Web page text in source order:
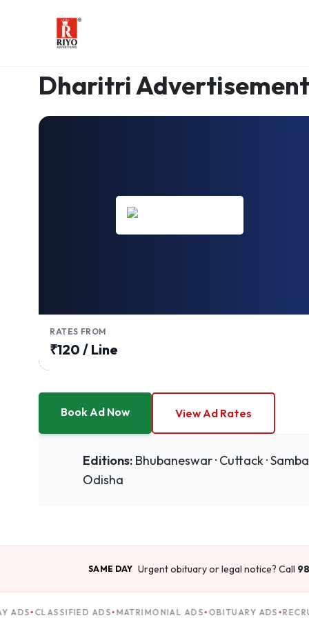
AUTHORISED DHARITRI PARTNER
Dharitri
RATES FROM
₹120 / Line
Book Ad Now View Ad Rates
Editions: Bhubaneswar · Cuttack ·
Odisha
SAME DAY Urgent obituary or legal notice? Call
ADS CLASSIFIED ADS MATRIMONIAL ADS OBITUARY ADS